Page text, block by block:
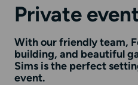
Private
With our friendly team,
building, and beautiful
Sims is the perfect
event.